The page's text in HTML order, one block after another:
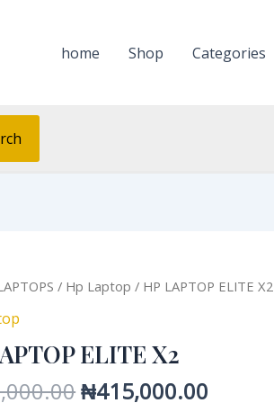
home Shop Categories
/ Hp Laptop / HP LAPTOP ELITE X2
ELITE X2
Original
₦500,000.00.
₦415,000.00
Current